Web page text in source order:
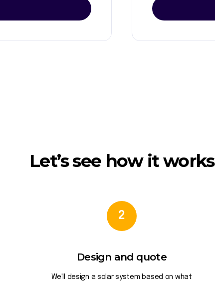
Let’s see how it works
2
Design and quote
We'll design a solar system based on what